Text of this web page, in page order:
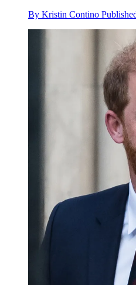
By Kristin Contino